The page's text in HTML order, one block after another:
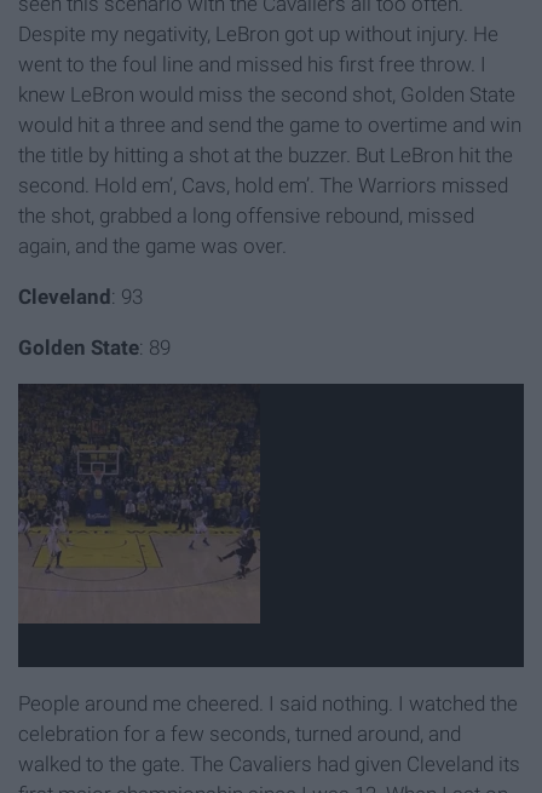
Despite my negativity, LeBron got up without injury. He
went to the foul line and missed his first free throw. I
knew LeBron would miss the second shot, Golden State
would hit a three and send the game to overtime and win
the title by hitting a shot at the buzzer. But LeBron hit the
second. Hold em’, Cavs, hold em’. The Warriors missed
the shot, grabbed a long offensive rebound, missed
again, and the game was over.
Cleveland : 93
Golden State: 89
People around me cheered. I said nothing. I watched the
celebration for a few seconds, turned around, and
walked to the gate. The Cavaliers had given Cleveland its